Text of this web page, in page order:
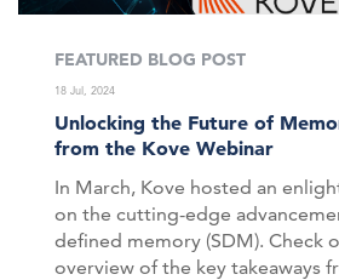
FEATURED BLOG POST
18 Jul, 2024
Unlocking the Future of
from the Kove Webinar
In March, Kove hosted an
on the cutting-edge
defined memory (SDM). Check
overview of the key takeaways